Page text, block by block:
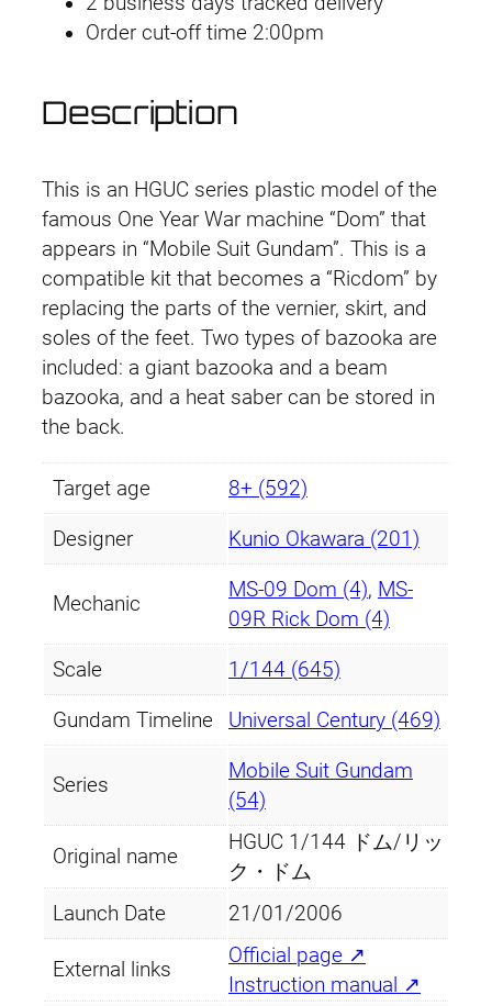
o
m
R
i
c
k
D
o
m
q
u
t
t
Order cut-off time 2:00pm
Description
This is an HGUC series plastic model of the
famous One Year War machine “Dom” that
appears in “Mobile Suit Gundam”. This is a
compatible kit that becomes a “Ricdom” by
replacing the parts of the vernier, skirt, and
soles of the feet. Two types of bazooka are
included: a giant bazooka and a beam
bazooka, and a heat saber can be stored in
the back.
Target age 8+ (592)
Designer Kunio Okawara (201)
Mechanic
MS-09 Dom (4), MS-
09R Rick Dom (4)
Scale 1/144 (645)
Gundam Timeline Universal Century (469)
Series
Mobile Suit Gundam
(54)
Original name
HGUC 1/144 ドム/リッ
ク・ドム
Launch Date
21/01/2006
External links
Official page ↗
Instruction manual ↗